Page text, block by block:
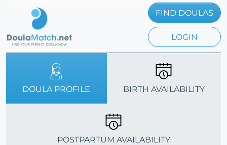
FIND DOULAS
LOGIN
DOULA PROFILE BIRTH AVAILABILITY
POSTPARTUM AVAILABILITY